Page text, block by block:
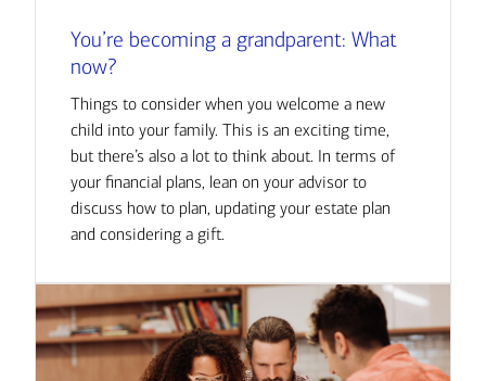
You’re becoming a grandparent: What
now?
Things to consider when you welcome a new
child into your family. This is an exciting time,
but there’s also a lot to think about. In terms of
your financial plans, lean on your advisor to
discuss how to plan, updating your estate plan
and considering a gift.